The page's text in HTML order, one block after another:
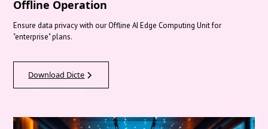
Offline Operation
Ensure data privacy with our Offline AI Edge Computing Unit for
"enterprise" plans.
Download Dicte